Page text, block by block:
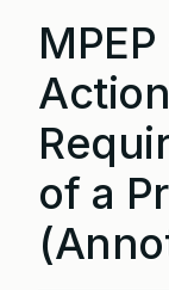
of a